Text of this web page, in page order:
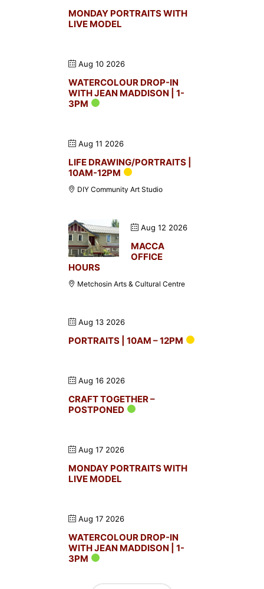
MONDAY PORTRAITS WITH
LIVE MODEL
Aug 10 2026
WATERCOLOUR DROP-IN
WITH JEAN MADDISON | 1-
3PM
Aug 11 2026
LIFE DRAWING/PORTRAITS |
10AM-12PM
DIY Community Art Studio
Aug 12 2026
MACCA
OFFICE
HOURS
Metchosin Arts & Cultural Centre
Aug 13 2026
PORTRAITS | 10AM – 12PM
Aug 16 2026
CRAFT TOGETHER –
POSTPONED
Aug 17 2026
MONDAY PORTRAITS WITH
LIVE MODEL
Aug 17 2026
WATERCOLOUR DROP-IN
WITH JEAN MADDISON | 1-
3PM